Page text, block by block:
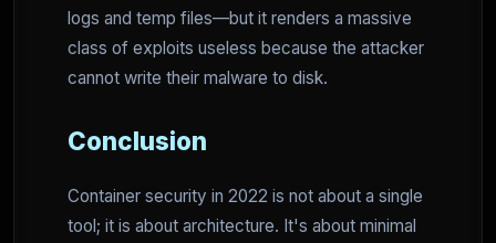
logs and temp files—but it renders a massive
class of exploits useless because the attacker
cannot write their malware to disk.
Conclusion
Container security in 2022 is not about a single
tool; it is about architecture. It's about minimal